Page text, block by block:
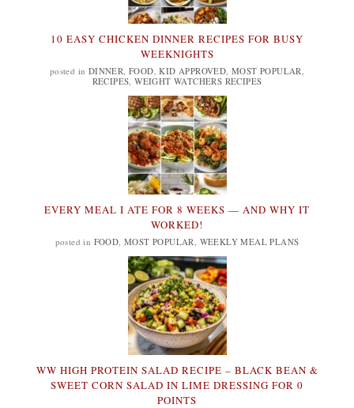
10 EASY CHICKEN DINNER RECIPES FOR BUSY
WEEKNIGHTS
posted in DINNER FOOD ,KID APPROVED ,MOST POPULAR
RECIPES ,WEIGHT WATCHERS RECIPES
EVERY MEAL I ATE FOR 8 WEEKS — AND WHY IT
WORKED!
posted in FOOD MOST POPULAR WEEKLY MEAL PLANS
WW HIGH PROTEIN SALAD RECIPE – BLACK BEAN &
SWEET CORN SALAD IN LIME DRESSING FOR 0
POINTS